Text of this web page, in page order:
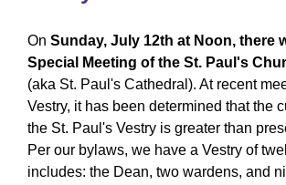
On Sunday, July 12th at Noon, there
Special Meeting of the St. Paul's
(aka St. Paul's Cathedral). At recent
Vestry, it has been determined that the
the St. Paul's Vestry is greater than
Per our bylaws, we have a Vestry of
includes: the Dean, two wardens, and